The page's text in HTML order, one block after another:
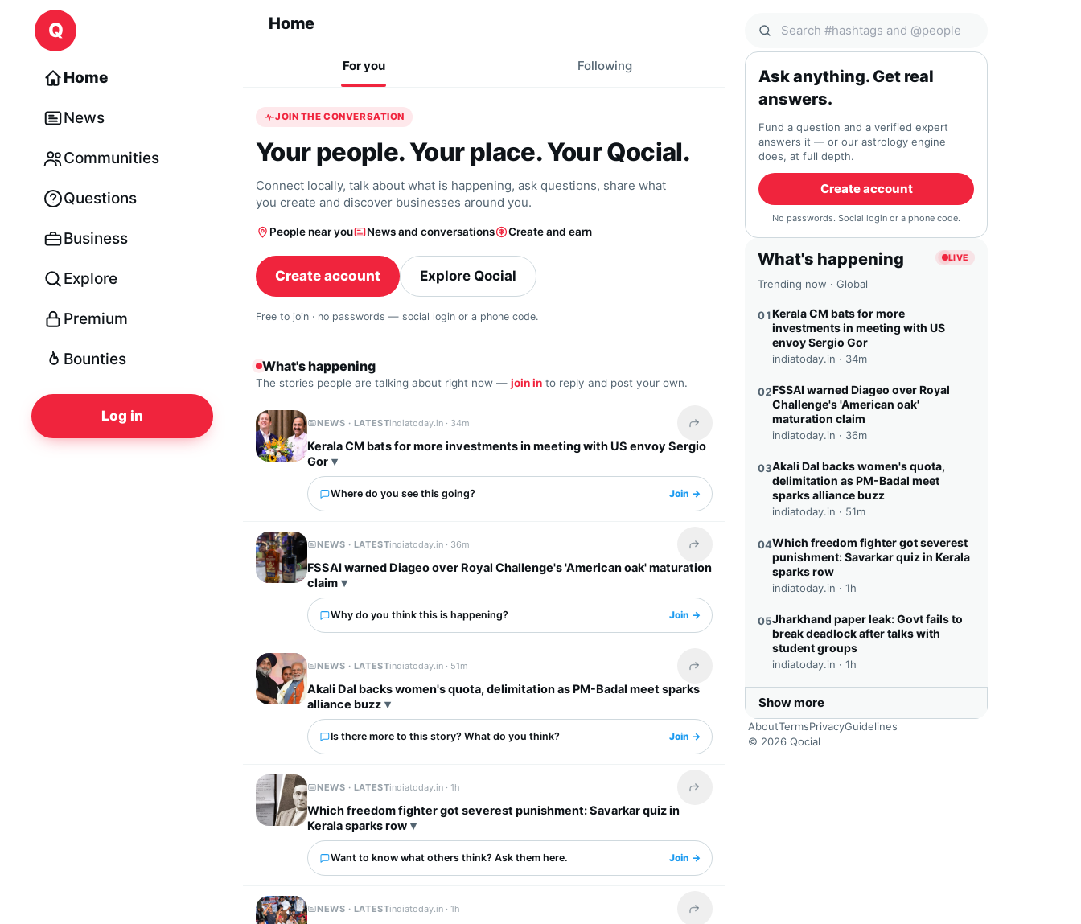
Skip to content
Q
Home
News
Communities
Questions
Business
Explore
Premium
Bounties
Log in
Home
For you Following
JOIN THE CONVERSATION
Your people. Your place. Your Qocial.
Connect locally, talk about what is happening, ask questions, share what
you create and discover businesses around you.
People near you News and conversations Create and earn
Create account Explore Qocial
Free to join · no passwords — social login or a phone code.
What's happening
The stories people are talking about right now — join in to reply and post your own.
NEWS · LATESTindiatoday.in · 34m Share this headline
Kerala CM bats for more investments in meeting with US envoy Sergio
Gor
Where do you see this going? Join →
NEWS · LATESTindiatoday.in · 36m Share this headline
FSSAI warned Diageo over Royal Challenge's 'American oak' maturation
claim
Why do you think this is happening? Join →
NEWS · LATESTindiatoday.in · 51m Share this headline
Akali Dal backs women's quota, delimitation as PM-Badal meet sparks
alliance buzz
Is there more to this story? What do you think? Join →
NEWS · LATESTindiatoday.in ·1h Share this headline
Which freedom fighter got severest punishment: Savarkar quiz in
Kerala sparks row
Want to know what others think? Ask them here. Join →
NEWS · LATESTindiatoday.in ·1h Share this headline
Search Qocial
Ask anything. Get real
answers.
Fund a question and a verified expert
answers it — or our astrology engine
does, at full depth.
Create account
No passwords. Social login or a phone code.
What's happening LIVE
Trending now · Global
01Kerala CM bats for more
investments in meeting with US
envoy Sergio Gor
indiatoday.in · 34m
02FSSAI warned Diageo over Royal
Challenge's 'American oak'
maturation claim
indiatoday.in · 36m
03Akali Dal backs women's quota,
delimitation as PM-Badal meet
sparks alliance buzz
indiatoday.in · 51m
04Which freedom fighter got severest
punishment: Savarkar quiz in Kerala
sparks row
indiatoday.in · 1h
05Jharkhand paper leak: Govt fails to
break deadlock after talks with
student groups
indiatoday.in · 1h
Show more
AboutTermsPrivacyGuidelines
© 2026 Qocial